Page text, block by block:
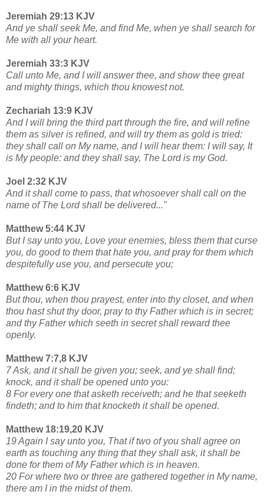
Jeremiah 29:13 KJV
And ye shall seek Me, and find Me, when ye shall search for
Me with all your heart.
Jeremiah 33:3 KJV
Call unto Me, and I will answer thee, and show thee great
and mighty things, which thou knowest not.
Zechariah 13:9 KJV
And I will bring the third part through the fire, and will refine
them as silver is refined, and will try them as gold is tried:
they shall call on My name, and I will hear them: I will say, It
is My people: and they shall say, The Lord is my God.
Joel 2:32 KJV
And it shall come to pass, that whosoever shall call on the
name of The Lord shall be delivered..."
Matthew 5:44 KJV
But I say unto you, Love your enemies, bless them that curse
you, do good to them that hate you, and pray for them which
despitefully use you, and persecute you;
Matthew 6:6 KJV
But thou, when thou prayest, enter into thy closet, and when
thou hast shut thy door, pray to thy Father which is in secret;
and thy Father which seeth in secret shall reward thee
openly.
Matthew 7:7,8 KJV
7 Ask, and it shall be given you; seek, and ye shall find;
knock, and it shall be opened unto you:
8 For every one that asketh receiveth; and he that seeketh
findeth; and to him that knocketh it shall be opened.
Matthew 18:19,20 KJV
19 Again I say unto you, That if two of you shall agree on
earth as touching any thing that they shall ask, it shall be
done for them of My Father which is in heaven.
20 For where two or three are gathered together in My name,
there am I in the midst of them.